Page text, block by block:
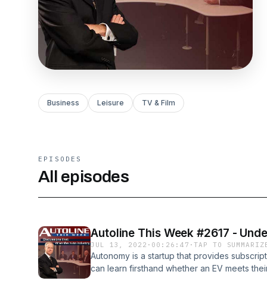
Business Leisure TV & Film
EPISODES
All episodes
Autoline This Week #2617 -
JUL 13, 2022 · 00:26:47 ·TAP TO
Autonomy is a startup that provides
can learn firsthand whether an EV meets